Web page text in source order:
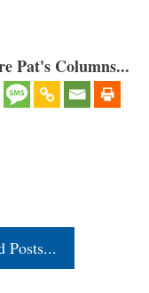
Pat's Columns...
Posts...